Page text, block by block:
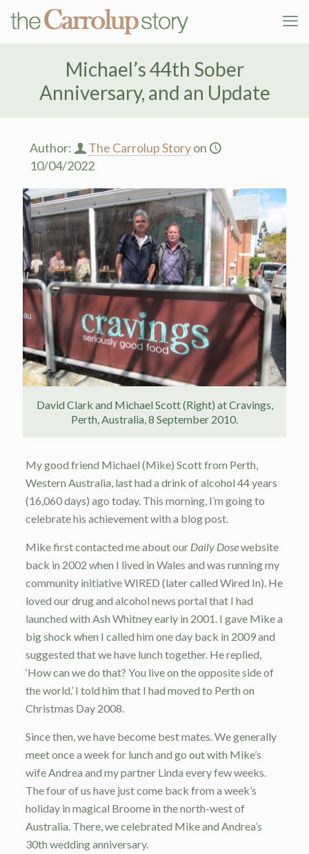
Michael’s 44th Sober
Anniversary, and an Update
Author: The Carrolup Storyon
10/04/2022
David Clark and Michael Scott (Right) at Cravings,
Perth, Australia, 8 September 2010.
My good friend Michael (Mike) Scott from Perth,
Western Australia, last had a drink of alcohol 44 years
(16,060 days) ago today. This morning, I’m going to
celebrate his achievement with a blog post.
Mike first contacted me about our Daily Dosewebsite
back in 2002 when I lived in Wales and was running my
community initiative WIRED (later called Wired In). He
loved our drug and alcohol news portal that I had
launched with Ash Whitney early in 2001. I gave Mike a
big shock when I called him one day back in 2009 and
suggested that we have lunch together. He replied,
‘How can we do that? You live on the opposite side of
the world.’ I told him that I had moved to Perth on
Christmas Day 2008.
Since then, we have become best mates. We generally
meet once a week for lunch and go out with Mike’s
wife Andrea and my partner Linda every few weeks.
The four of us have just come back from a week’s
holiday in magical Broome in the north-west of
Australia. There, we celebrated Mike and Andrea’s
30th wedding anniversary.